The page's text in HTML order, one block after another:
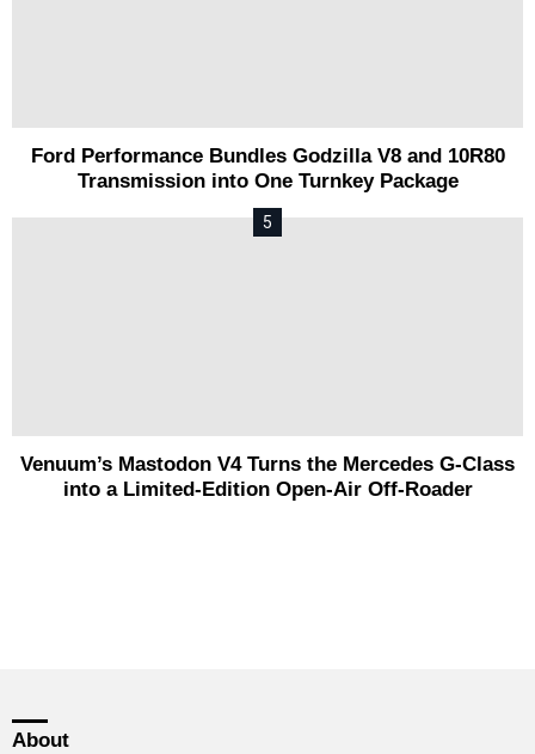
Ford Performance Bundles Godzilla V8 and 10R80
Transmission into One Turnkey Package
Venuum’s Mastodon V4 Turns the Mercedes G-Class
into a Limited-Edition Open-Air Off-Roader
About